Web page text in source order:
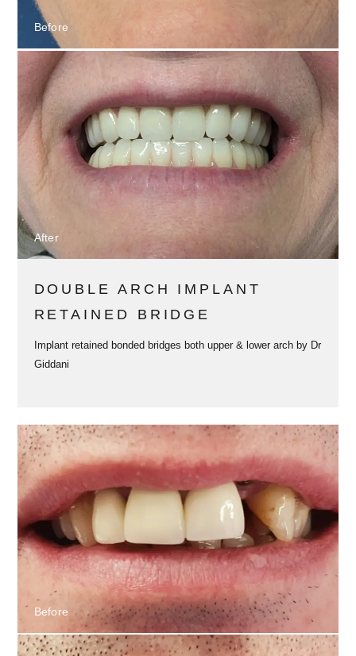
Before
After
DOUBLE ARCH IMPLANT
RETAINED BRIDGE
Implant retained bonded bridges both upper & lower arch by Dr
Giddani
Before